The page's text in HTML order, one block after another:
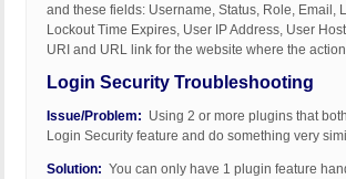
and these fields: Username, Status, Role, Email,
Lockout Time Expires, User IP Address, User
URI and URL link for the website where the
Login Security Troubleshooting
Issue/Problem: Using 2 or more plugins that
Login Security feature and do something very
Solution: You can only have 1 plugin feature